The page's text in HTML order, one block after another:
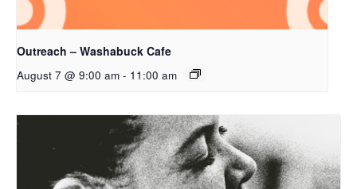
Outreach – Washabuck Cafe
August 7 @ 9:00 am - 11:00 am